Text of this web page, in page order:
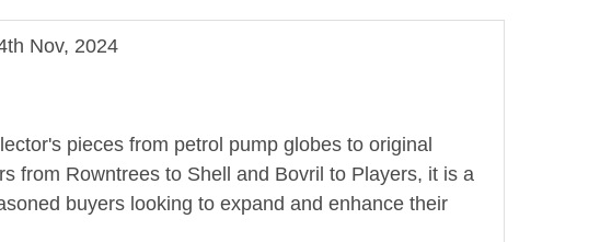
Nov, 2024
pieces from petrol pump globes to original
from Rowntrees to Shell and Bovril to Players, it is a
buyers looking to expand and enhance their